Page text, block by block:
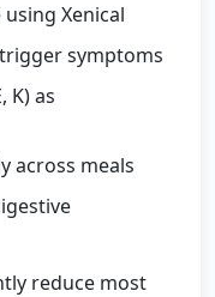
Xenical
symptoms
K) as
across meals
reduce most